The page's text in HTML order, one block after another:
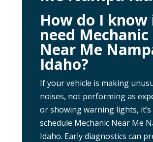
How do I know
need Mechanic
Near Me
Idaho?
If your vehicle is making
noises, not performing as
or showing warning lights,
schedule Mechanic Near Me
Idaho. Early diagnostics can